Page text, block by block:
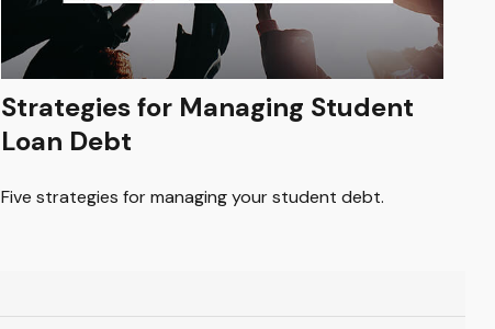
Strategies for Managing Student
Loan Debt
Five strategies for managing your student debt.